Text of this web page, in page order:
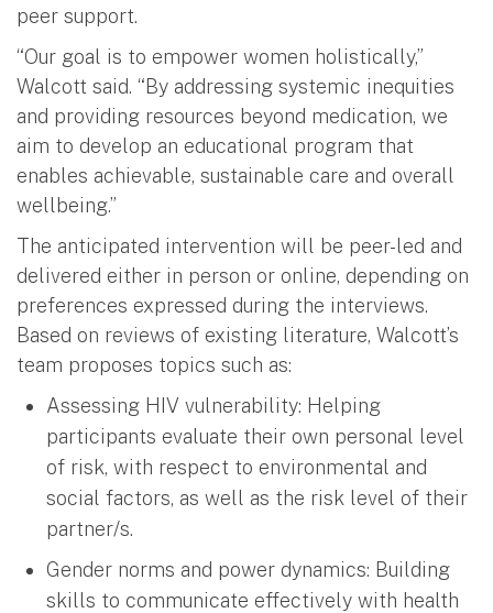
peer support.
“Our goal is to empower women holistically,”
Walcott said. “By addressing systemic inequities
and providing resources beyond medication, we
aim to develop an educational program that
enables achievable, sustainable care and overall
wellbeing.”
The anticipated intervention will be peer-led and
delivered either in person or online, depending on
preferences expressed during the interviews.
Based on reviews of existing literature, Walcott’s
team proposes topics such as:
Assessing HIV vulnerability: Helping
participants evaluate their own personal level
of risk, with respect to environmental and
social factors, as well as the risk level of their
partner/s.
Gender norms and power dynamics: Building
skills to communicate effectively with health